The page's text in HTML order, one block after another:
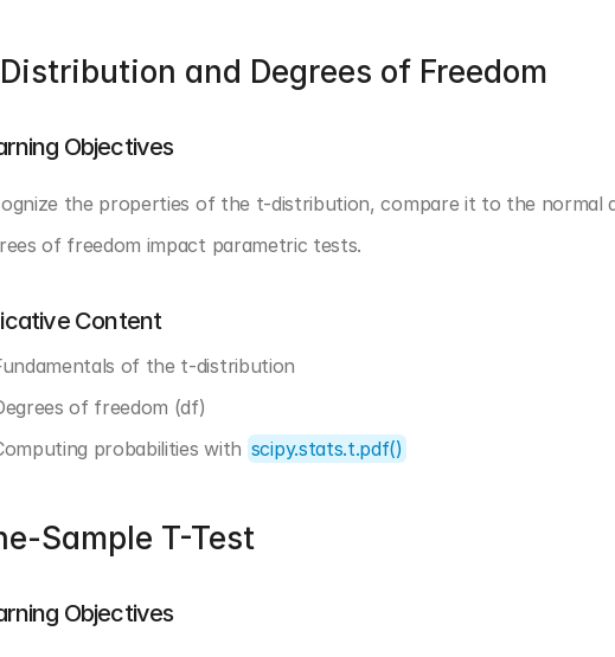
and Degrees of Freedom
Objectives
the properties of the t-distribution, compare it to the normal
of freedom impact parametric tests.
Content
of the t-distribution
of freedom (df)
probabilities with scipy.stats.t.pdf()
Sample T-Test
Objectives